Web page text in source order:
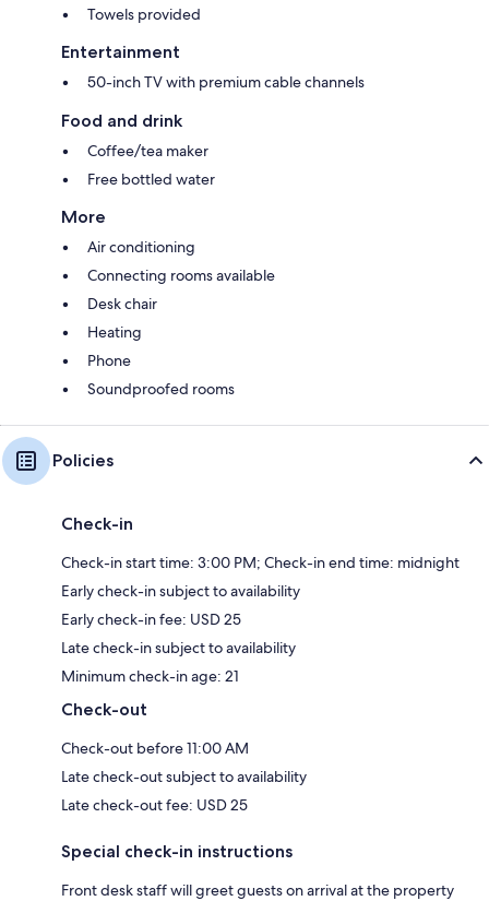
Towels provided
Entertainment
50-inch TV with premium cable channels
Food and drink
Coffee/tea maker
Free bottled water
More
Air conditioning
Connecting rooms available
Desk chair
Heating
Phone
Soundproofed rooms
Policies
Check-in
Check-in start time: 3:00 PM; Check-in end time: midnight
Early check-in subject to availability
Early check-in fee: USD 25
Late check-in subject to availability
Minimum check-in age: 21
Check-out
Check-out before 11:00 AM
Late check-out subject to availability
Late check-out fee: USD 25
Special check-in instructions
Front desk staff will greet guests on arrival at the property